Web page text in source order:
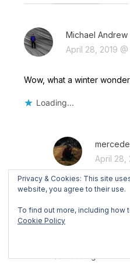
Michael Andrew
April 28, 2019
Wow, what a winter
Loading...
April 28,
Thanks a million,
was so different
Loading...
Privacy & Cookies: This site
website, you agree to their use.
To find out more, including how
Cookie Policy